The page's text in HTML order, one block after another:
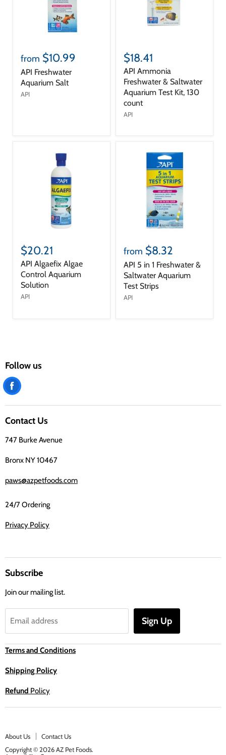
from $10.99
API Freshwater
Aquarium Salt
API
$18.41
API Ammonia
Freshwater & Saltwater
Aquarium Test Kit, 130
count
API
$20.21
API Algaefix Algae
Control Aquarium
Solution
API
from $8.32
API 5 in 1 Freshwater &
Saltwater Aquarium
Test Strips
API
Follow us
Find
Facebook
Contact Us
747 Burke Avenue
Bronx NY 10467
paws@azpetfoods.com
24/7 Ordering
Privacy Policy
Subscribe
Join our mailing list.
Email address Sign Up
Terms and Conditions
Shipping Policy
Refund Policy
About Us
Contact Us
Copyright © 2026 AZ Pet Foods.